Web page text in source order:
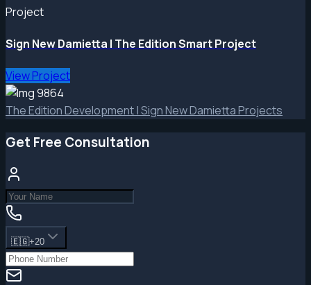
Project
Sign New Damietta | The Edition Smart Project
View Project
The Edition Development | Sign New Damietta Projects
Get Free Consultation
🇪🇬+20